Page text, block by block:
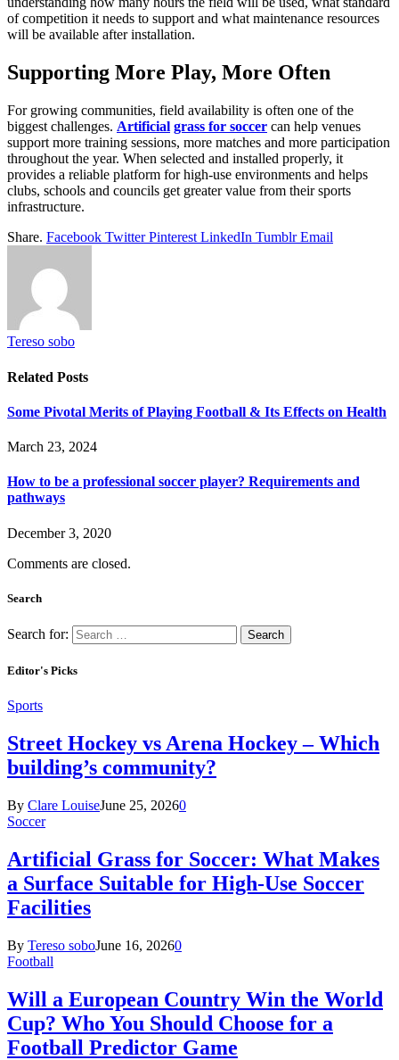
of competition it needs to support and what maintenance resources
will be available after installation.
Supporting More Play, More Often
For growing communities, field availability is often one of the
biggest challenges. Artificial grass for soccer can help venues
support more training sessions, more matches and more participation
throughout the year. When selected and installed properly, it
provides a reliable platform for high-use environments and helps
clubs, schools and councils get greater value from their sports
infrastructure.
Share. Facebook Twitter Pinterest LinkedIn Tumblr Email
Tereso sobo
Related Posts
Some Pivotal Merits of Playing Football & Its Effects on Health
March 23, 2024
How to be a professional soccer player? Requirements and
pathways
December 3, 2020
Comments are closed.
Search
Search for:
Editor's Picks
Sports
Street Hockey vs Arena Hockey – Which
building’s community?
By Clare LouiseJune 25, 20260
Soccer
Artificial Grass for Soccer: What Makes
a Surface Suitable for High-Use Soccer
Facilities
By Tereso soboJune 16, 20260
Football
Will a European Country Win the World
Cup? Who You Should Choose for a
Football Predictor Game